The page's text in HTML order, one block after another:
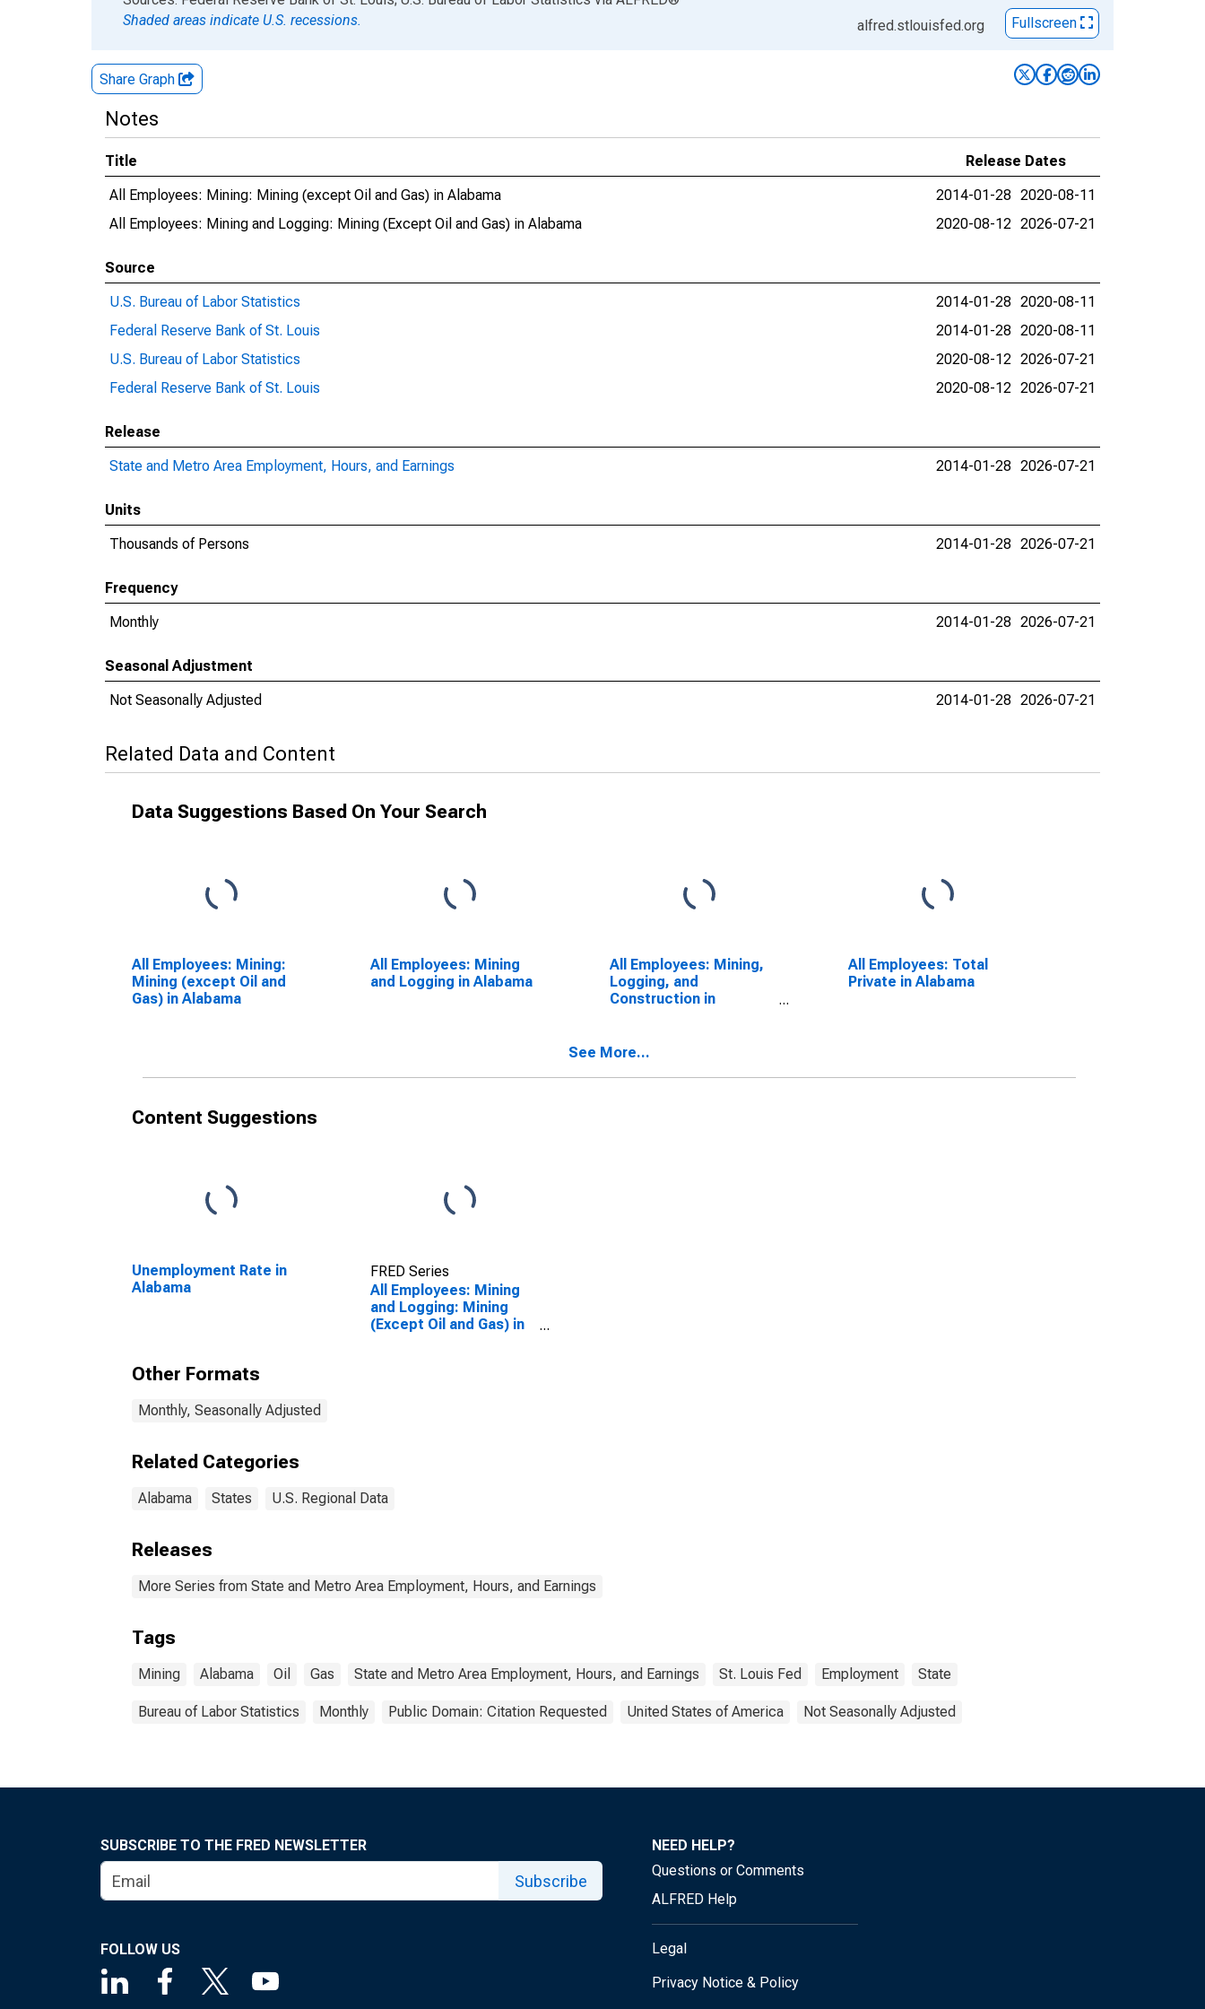
Shaded areas indicate U.S. recessions.
alfred.stlouisfed.org Fullscreen
Share Graph
Notes
Title
Release Dates
All Employees: Mining: Mining (except Oil and Gas) in Alabama
2014-01-28 2020-08-11
All Employees: Mining and Logging: Mining (Except Oil and Gas) in Alabama
2020-08-12 2026-07-21
Source
U.S. Bureau of Labor Statistics
2014-01-28 2020-08-11
Federal Reserve Bank of St. Louis
2014-01-28 2020-08-11
U.S. Bureau of Labor Statistics
2020-08-12 2026-07-21
Federal Reserve Bank of St. Louis
2020-08-12 2026-07-21
Release
State and Metro Area Employment, Hours, and Earnings
2014-01-28 2026-07-21
Units
Thousands of Persons
2014-01-28 2026-07-21
Frequency
Monthly
2014-01-28 2026-07-21
Seasonal Adjustment
Not Seasonally Adjusted
2014-01-28 2026-07-21
Related Data and Content
Data Suggestions Based On Your Search
All Employees: Mining:
Mining (except Oil and
Gas) in Alabama
All Employees: Mining
and Logging in Alabama
All Employees: Mining,
Logging, and
Construction in
All Employees: Total
Private in Alabama
See More...
Content Suggestions
Unemployment Rate in
Alabama
FRED Series
All Employees: Mining
and Logging: Mining
(Except Oil and Gas) in
Other Formats
Monthly, Seasonally Adjusted
Related Categories
Alabama States U.S. Regional Data
Releases
More Series from State and Metro Area Employment, Hours, and Earnings
Tags
Mining Alabama Oil Gas State and Metro Area Employment, Hours, and Earnings St. Louis Fed Employment State
Bureau of Labor Statistics Monthly Public Domain: Citation Requested United States of America Not Seasonally Adjusted
SUBSCRIBE TO THE FRED NEWSLETTER
Subscribe
FOLLOW US
NEED HELP?
Questions or Comments
ALFRED Help
Legal
Privacy Notice & Policy